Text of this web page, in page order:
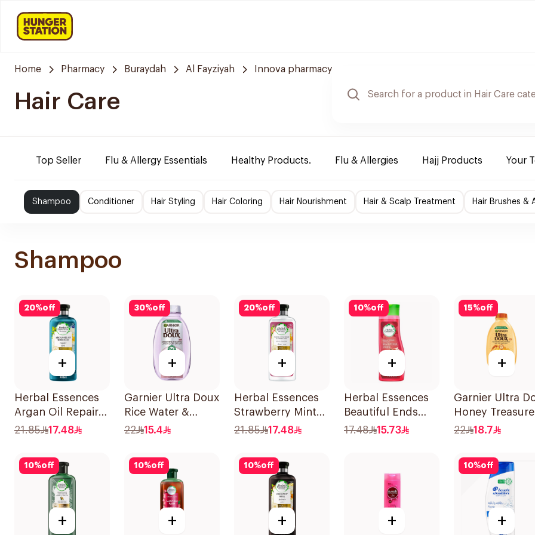
Home Pharmacy Buraydah Al Fayziyah Innova pharmacy
Hair Care
Top Seller Flu & Allergy Essentials Healthy Products. Flu & Allergies Hajj Products Your
Shampoo Conditioner Hair Styling Hair Coloring Hair Nourishment Hair & Scalp Treatment Hair Brushes &
Shampoo
20%off
+
Herbal Essences
Argan Oil Repair
Shampoo 400Ml
21.85 17.48
30%off
+
Garnier Ultra Doux
Rice Water &
Starch Shampoo
22 15.4
20%off
+
Herbal Essences
Strawberry Mint
Shampoo 400Ml
21.85 17.48
10%off
+
Herbal Essences
Beautiful Ends
Pomegranate
17.48 15.73
15%off
+
Garnier Ultra
Honey
Repairing
22 18.7
10%off
+
10%off
+
10%off
+ +
10%off
+